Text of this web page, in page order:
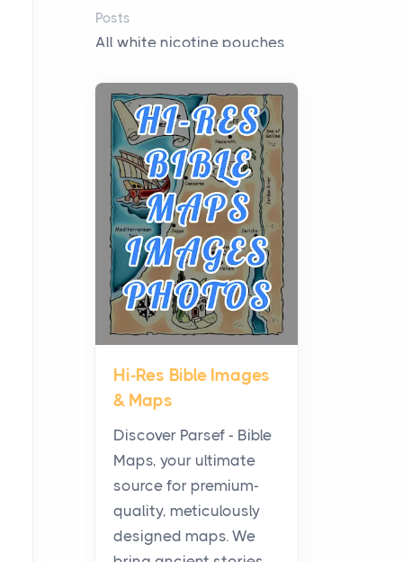
Posts
All white nicotine pouches
curiosity into a full lineup of
styles, strengths...
A Practical Guide to
Planning a Biblical Sites
Tour
Posts
Before beginning any
journey through sacred
history, it helps to plan the
practical side of travel c...
From Ancient Hearths to
Modern Kitchens: The
Craftsmanship of
KitchenAid Cooktop
Posts
The hearth is a symbol of
warmth, sustenance and
Hi-Res Bible Images
& Maps
Discover Parsef - Bible
Maps, your ultimate
source for premium-
quality, meticulously
designed maps. We